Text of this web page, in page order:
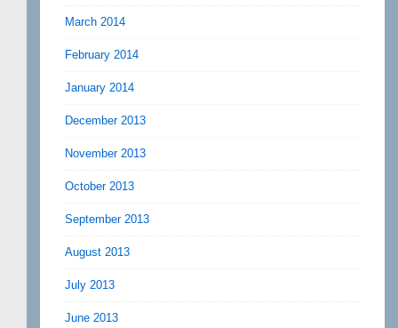
March 2014
February 2014
January 2014
December 2013
November 2013
October 2013
September 2013
August 2013
July 2013
June 2013